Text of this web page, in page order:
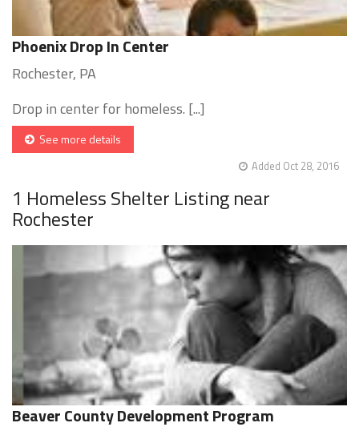
Phoenix Drop In Center
Rochester, PA
Drop in center for homeless. [...]
See more details
Added Oct 28, 2016
1 Homeless Shelter Listing near
Rochester
Beaver County Development Program